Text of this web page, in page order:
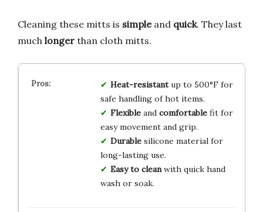
Cleaning these mitts is simpleand quick. They last
much longer than cloth mitts.
Heat-resistantup to 500°F for
safe handling of hot items.
Flexibleand comfortablefit for
easy movement and grip.
Durablesilicone material for
long-lasting use.
Easy to cleanwith quick hand
wash or soak.